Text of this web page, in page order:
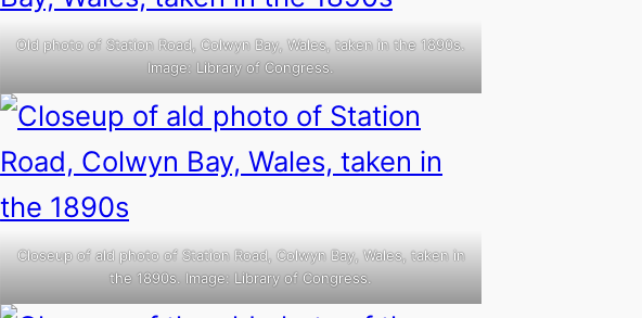
Old photo of Station Road, Colwyn Bay, Wales, taken in the 1890s.
Image: Library of Congress.
Closeup of ald photo of Station Road, Colwyn Bay, Wales, taken in
the 1890s. Image: Library of Congress.